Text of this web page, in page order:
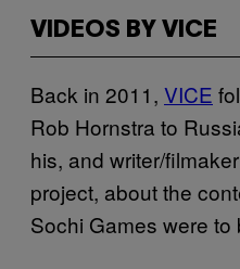
VIDEOS BY VICE
Back in 2011, VICE
Rob Hornstra to
his, and writer/
project, about the
Sochi Games were to